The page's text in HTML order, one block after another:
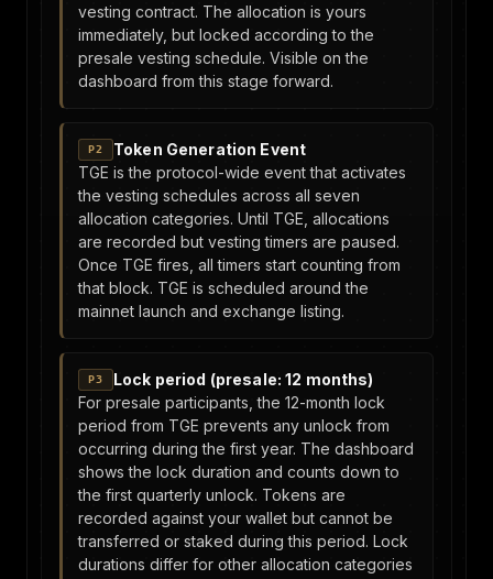
vesting contract. The allocation is yours
immediately, but locked according to the
presale vesting schedule. Visible on the
dashboard from this stage forward.
P2
Token Generation Event
TGE is the protocol-wide event that activates
the vesting schedules across all seven
allocation categories. Until TGE, allocations
are recorded but vesting timers are paused.
Once TGE fires, all timers start counting from
that block. TGE is scheduled around the
mainnet launch and exchange listing.
P3
Lock period (presale: 12 months)
For presale participants, the 12-month lock
period from TGE prevents any unlock from
occurring during the first year. The dashboard
shows the lock duration and counts down to
the first quarterly unlock. Tokens are
recorded against your wallet but cannot be
transferred or staked during this period. Lock
durations differ for other allocation categories